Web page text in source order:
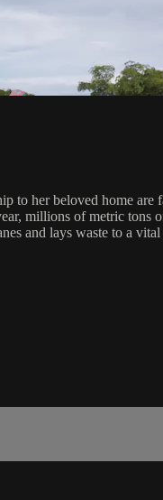
to her beloved home
millions of metric tons
and lays waste to a